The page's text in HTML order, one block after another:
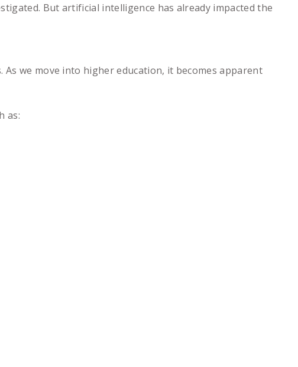
But artificial intelligence has already impacted the
we move into higher education, it becomes apparent
as: